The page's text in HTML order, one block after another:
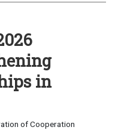
in
of Cooperation